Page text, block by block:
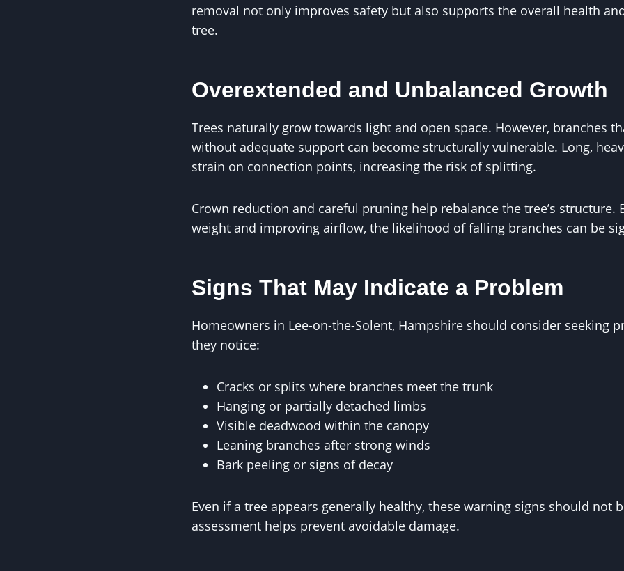
removal not only improves safety but also supports the overall health
tree.
Overextended and Unbalanced Growth
Trees naturally grow towards light and open space. However, branches
without adequate support can become structurally vulnerable. Long,
strain on connection points, increasing the risk of splitting.
Crown reduction and careful pruning help rebalance the tree’s structure.
weight and improving airflow, the likelihood of falling branches can be
Signs That May Indicate a Problem
Homeowners in Lee-on-the-Solent, Hampshire should consider seeking
they notice:
Cracks or splits where branches meet the trunk
Hanging or partially detached limbs
Visible deadwood within the canopy
Leaning branches after strong winds
Bark peeling or signs of decay
Even if a tree appears generally healthy, these warning signs should not
assessment helps prevent avoidable damage.